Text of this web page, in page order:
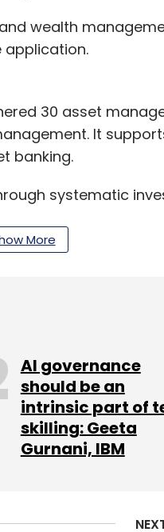
wealth
application.
30 asset
It
banking.
systematic
of mutual funds
free for users.
likes of Alibaba-
counts Sequoia
and Cisco
million in January
More
AI governance
should be an
intrinsic part of
skilling: Geeta
Gurnani, IBM